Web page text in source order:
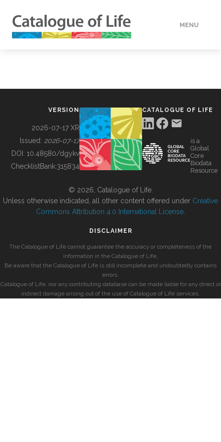
MENU
BUILDING COL
VERSION
2026-07-17 XR
Issued: 2026-07-17
DOI: 10.48580/dgykv
ChecklistBank:315834
CATALOGUE OF LIFE
is a
Global
Core
Biodata
Resource
© 2026, Catalogue of Life.
Unless otherwise indicated, all other content offered under Creative
Commons Attribution 4.0 International License
DISCLAIMER
The Catalogue of Life cannot guarantee the accuracy or completeness of the
information in the Catalogue of Life.
Be aware that the Catalogue of Life is still incomplete and undoubtedly contains
errors.
Catalogue of Life, nor any contributing database can be made liable for any direct or
indirect damage arising out of the use of Catalogue of Life services.